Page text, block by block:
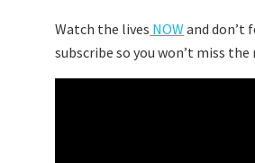
Watch the lives NOW and don’t
subscribe so you won’t miss the